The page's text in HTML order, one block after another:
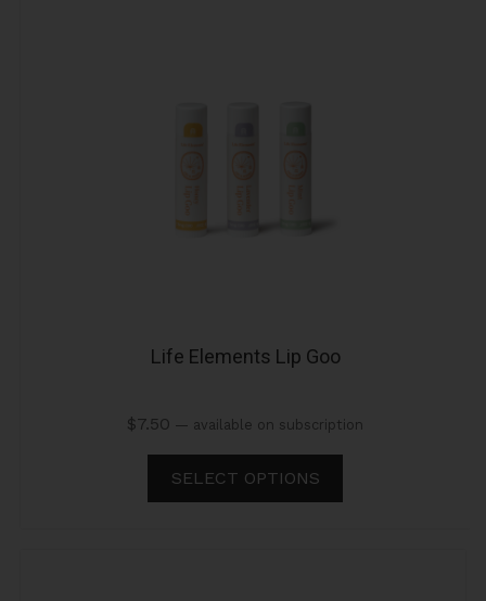
Life Elements Lip Goo
$7.50 — available on subscription
SELECT OPTIONS